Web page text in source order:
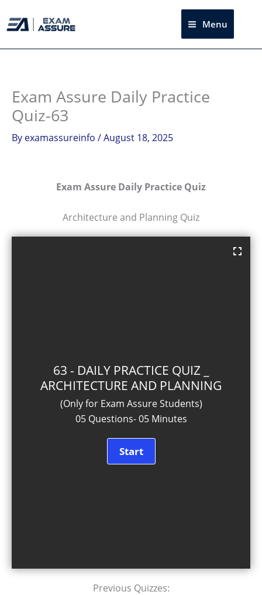
to
Menu
Exam Assure Daily Practice
Quiz-63
By examassureinfo /August 18, 2025
Exam Assure Daily Practice Quiz
Architecture and Planning Quiz
63 - DAILY PRACTICE QUIZ _
ARCHITECTURE AND PLANNING
(Only for Exam Assure Students)
05 Questions- 05 Minutes
Previous Quizzes: